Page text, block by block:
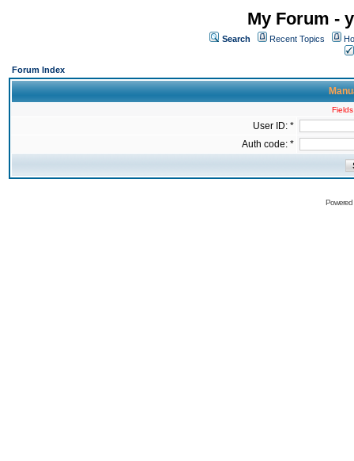
My Forum -
Search Recent Topics
Forum Index
User ID: *
Auth code: *